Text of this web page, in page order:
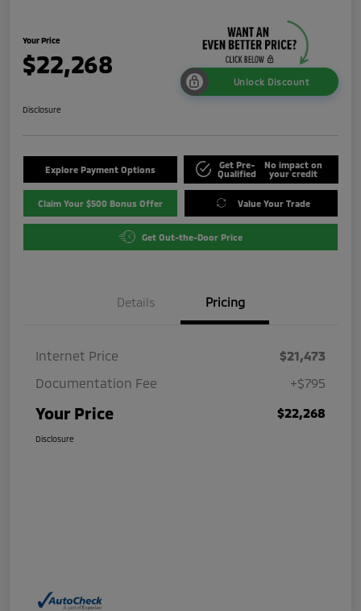
Your Price
$22,268
Unlock Discount
Disclosure
Explore Payment Options
Get Pre-
Qualified
No impact on
your credit
Claim Your $500 Bonus Offer Value Your Trade
Get Out-the-Door Price
Details Pricing
Internet Price
$21,473
Documentation Fee
+$795
Your Price $22,268
Disclosure